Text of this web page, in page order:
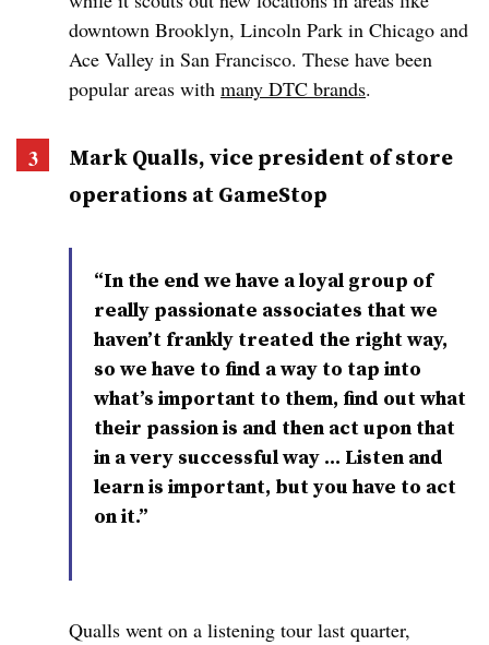
downtown Brooklyn, Lincoln Park in Chicago and
Ace Valley in San Francisco. These have been
popular areas with many DTC brands.
Mark Qualls, vice president of store
operations at GameStop
“In the end we have a loyal group of
really passionate associates that we
haven’t frankly treated the right way,
so we have to find a way to tap into
what’s important to them, find out what
their passion is and then act upon that
in a very successful way … Listen and
learn is important, but you have to act
on it.”
Qualls went on a listening tour last quarter,